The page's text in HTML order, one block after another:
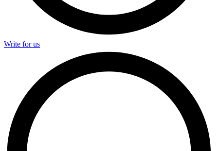
Write for us